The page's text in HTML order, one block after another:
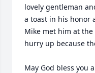
lovely gentleman
a toast in his honor
Mike met him at
hurry up because
May God bless you